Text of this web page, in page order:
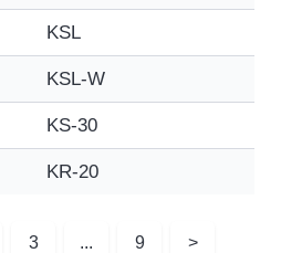
KSL
KSL-W
KS-30
KR-20
3 ... 9 >